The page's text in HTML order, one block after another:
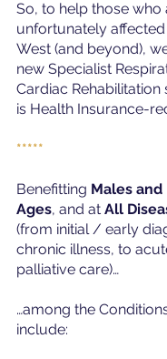
So, to help those who
unfortunately affected
West (and beyond),
new Specialist
Cardiac Rehabilitation
is Health Insurance-
*****
Benefitting Males
Ages, and at All
(from initial / early
chronic illness, to
palliative care)…
…among the
include: